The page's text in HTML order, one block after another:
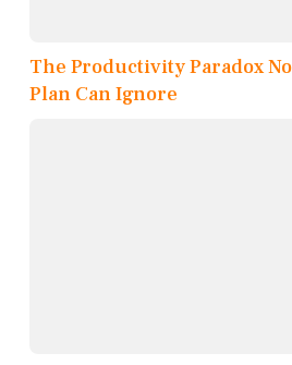
The Productivity Paradox
Plan Can Ignore